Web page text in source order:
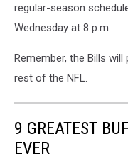
regular-season
Wednesday at 8 p.m.
Remember, the Bills
rest of the NFL.
9 GREATEST
EVER